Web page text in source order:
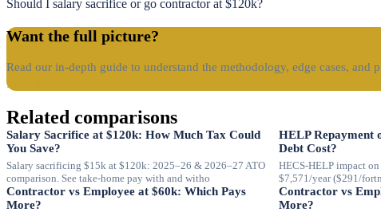
Should I salary sacrifice or go contractor at $120k?
Want the full picture?
Read our in-depth guide to understand the methodology, edge cases, and
Read the guide →
Related comparisons
Salary Sacrifice at $120k: How Much Tax Could
You Save?
Salary sacrificing $15k at $120k: 2025–26 & 2026–27 ATO
comparison. See take-home pay with and witho
HELP Repayment
Debt Cost?
HECS-HELP impact
$7,571/year ($291/
Contractor vs Employee at $60k: Which Pays
More?
Contractor vs
More?